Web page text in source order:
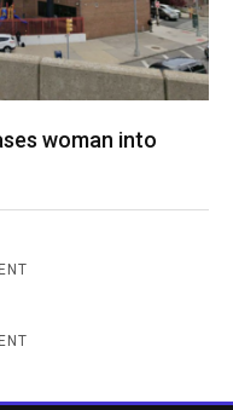
woman into